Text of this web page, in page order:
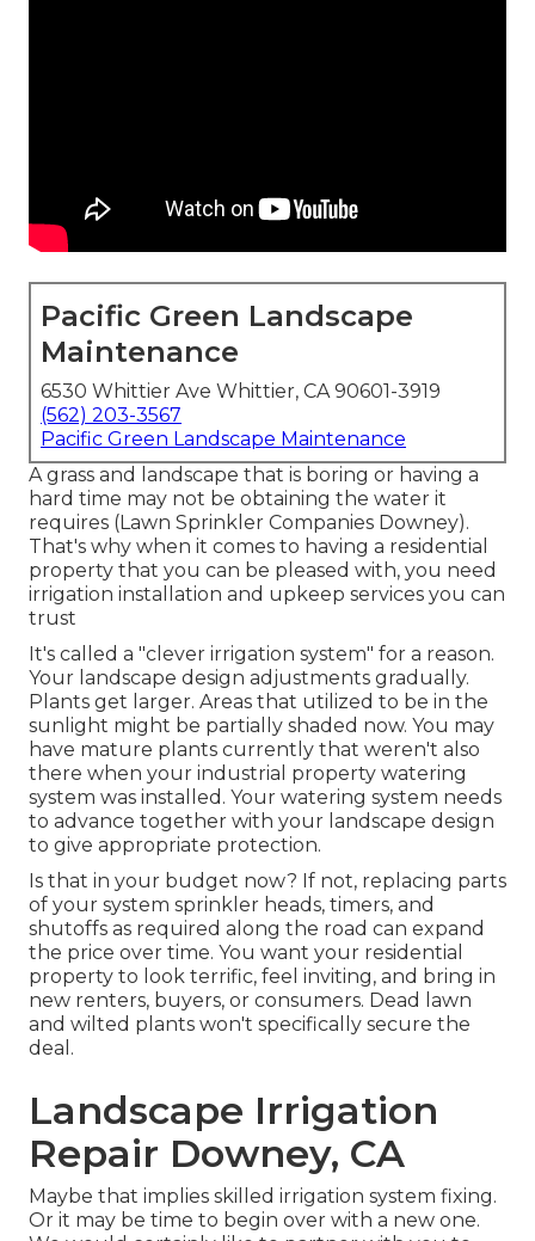
Pacific Green Landscape
Maintenance
6530 Whittier Ave Whittier, CA 90601-3919
(562) 203-3567
Pacific Green Landscape Maintenance
A grass and landscape that is boring or having a
hard time may not be obtaining the water it
requires (Lawn Sprinkler Companies Downey).
That's why when it comes to having a residential
property that you can be pleased with, you need
irrigation installation and upkeep services you can
trust
It's called a "clever irrigation system" for a reason.
Your landscape design adjustments gradually.
Plants get larger. Areas that utilized to be in the
sunlight might be partially shaded now. You may
have mature plants currently that weren't also
there when your industrial property watering
system was installed. Your watering system needs
to advance together with your landscape design
to give appropriate protection.
Is that in your budget now? If not, replacing parts
of your system sprinkler heads, timers, and
shutoffs as required along the road can expand
the price over time. You want your residential
property to look terrific, feel inviting, and bring in
new renters, buyers, or consumers. Dead lawn
and wilted plants won't specifically secure the
deal.
Landscape Irrigation
Repair Downey, CA
Maybe that implies skilled irrigation system fixing.
Or it may be time to begin over with a new one.